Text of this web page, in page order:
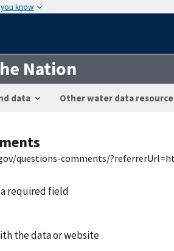
you know
Nation
data Other water data
questions-comments/
required field
the data or website